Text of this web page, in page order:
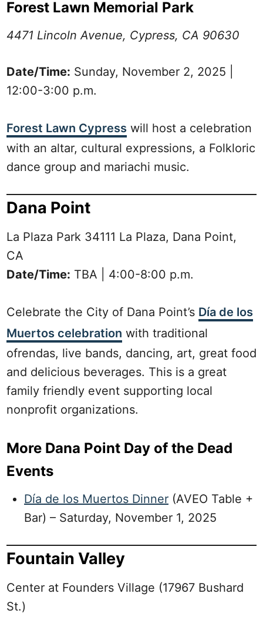
Forest Lawn Memorial Park
4471 Lincoln Avenue, Cypress, CA 90630
Date/Time: Sunday, November 2, 2025 |
12:00-3:00 p.m.
Forest Lawn Cypress will host a celebration
with an altar, cultural expressions, a Folkloric
dance group and mariachi music.
Dana Point
La Plaza Park 34111 La Plaza, Dana Point,
CA
Date/Time: TBA | 4:00-8:00 p.m.
Celebrate the City of Dana Point’s Día de los
Muertos celebration with traditional
ofrendas, live bands, dancing, art, great food
and delicious beverages. This is a great
family friendly event supporting local
nonprofit organizations.
More Dana Point Day of the Dead
Events
Día de los Muertos Dinner (AVEO Table +
Bar) – Saturday, November 1, 2025
Fountain Valley
Center at Founders Village (17967 Bushard
St.)